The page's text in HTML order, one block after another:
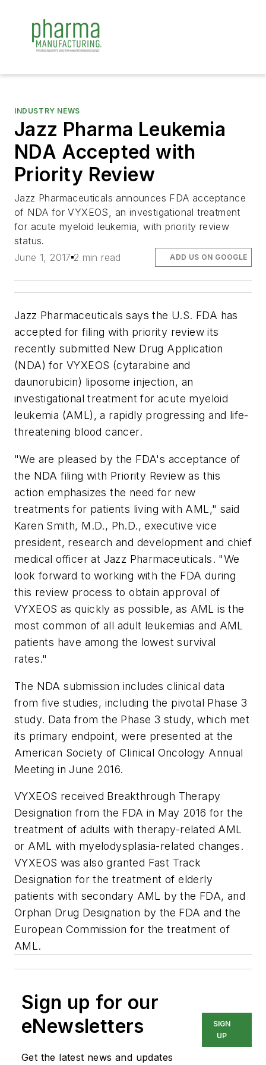
INDUSTRY NEWS
Jazz Pharma Leukemia
NDA Accepted with
Priority Review
Jazz Pharmaceuticals announces FDA acceptance
of NDA for VYXEOS, an investigational treatment
for acute myeloid leukemia, with priority review
status.
June 1, 2017 2 min read ADD US ON GOOGLE
Jazz Pharmaceuticals says the U.S. FDA has
accepted for filing with priority review its
recently submitted New Drug Application
(NDA) for VYXEOS (cytarabine and
daunorubicin) liposome injection, an
investigational treatment for acute myeloid
leukemia (AML), a rapidly progressing and life-
threatening blood cancer.
"We are pleased by the FDA's acceptance of
the NDA filing with Priority Review as this
action emphasizes the need for new
treatments for patients living with AML," said
Karen Smith, M.D., Ph.D., executive vice
president, research and development and chief
medical officer at Jazz Pharmaceuticals. "We
look forward to working with the FDA during
this review process to obtain approval of
VYXEOS as quickly as possible, as AML is the
most common of all adult leukemias and AML
patients have among the lowest survival
rates."
The NDA submission includes clinical data
from five studies, including the pivotal Phase 3
study. Data from the Phase 3 study, which met
its primary endpoint, were presented at the
American Society of Clinical Oncology Annual
Meeting in June 2016.
VYXEOS received Breakthrough Therapy
Designation from the FDA in May 2016 for the
treatment of adults with therapy-related AML
or AML with myelodysplasia-related changes.
VYXEOS was also granted Fast Track
Designation for the treatment of elderly
patients with secondary AML by the FDA, and
Orphan Drug Designation by the FDA and the
European Commission for the treatment of
AML.
Sign up for our
eNewsletters
Get the latest news and updates
SIGN
UP